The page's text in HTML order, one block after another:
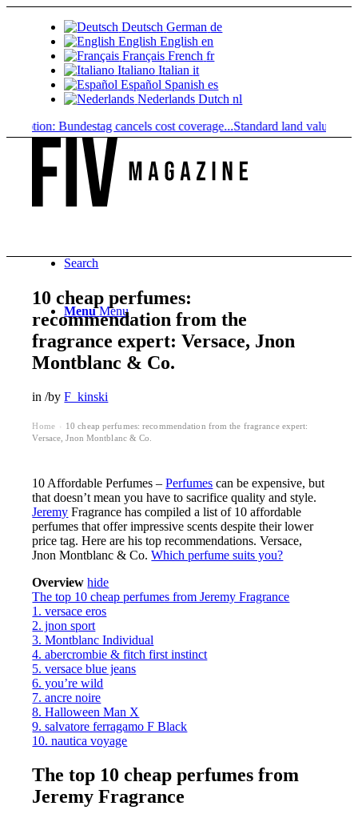
Deutsch German de
English English en
Français French fr
Italiano Italian it
Español Spanish es
Nederlands Dutch nl
Bundestag cancels cost coverage...Standard land value vs.
Search
Menu Menu
10 cheap perfumes:
recommendation from the
fragrance expert: Versace, Jnon
Montblanc & Co.
in/byF_kinski
Home
10 cheap perfumes: recommendation from the fragrance expert:
Versace, Jnon Montblanc & Co.
10 Affordable Perfumes –Perfumes can be expensive, but
that doesn’t mean you have to sacrifice quality and style.
Jeremy Fragrance has compiled a list of 10 affordable
perfumes that offer impressive scents despite their lower
price tag. Here are his top recommendations. Versace,
Jnon Montblanc & Co.Which perfume suits you?
Overview hide
The top 10 cheap perfumes from Jeremy Fragrance
1. versace eros
2. jnon sport
3. Montblanc Individual
4. abercrombie & fitch first instinct
5. versace blue jeans
6. you’re wild
7. ancre noire
8. Halloween Man X
9. salvatore ferragamo F Black
10. nautica voyage
The top 10 cheap perfumes from
Jeremy Fragrance